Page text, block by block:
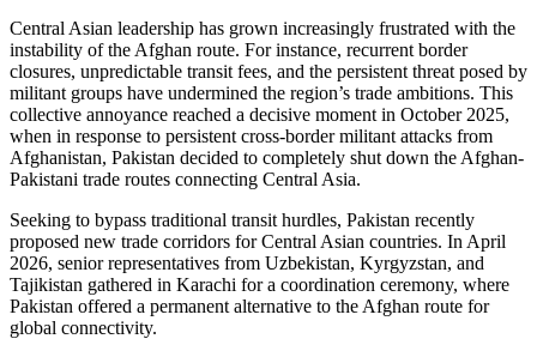
Central Asian leadership has grown increasingly frustrated with the
instability of the Afghan route. For instance, recurrent border
closures, unpredictable transit fees, and the persistent threat posed by
militant groups have undermined the region’s trade ambitions. This
collective annoyance reached a decisive moment in October 2025,
when in response to persistent cross-border militant attacks from
Afghanistan, Pakistan decided to completely shut down the Afghan-
Pakistani trade routes connecting Central Asia.
Seeking to bypass traditional transit hurdles, Pakistan recently
proposed new trade corridors for Central Asian countries. In April
2026, senior representatives from Uzbekistan, Kyrgyzstan, and
Tajikistan gathered in Karachi for a coordination ceremony, where
Pakistan offered a permanent alternative to the Afghan route for
global connectivity.